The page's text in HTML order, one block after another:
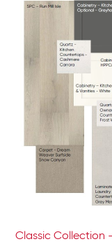
Classic Collection